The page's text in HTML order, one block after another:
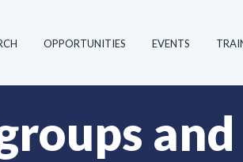
OPPORTUNITIES EVENTS